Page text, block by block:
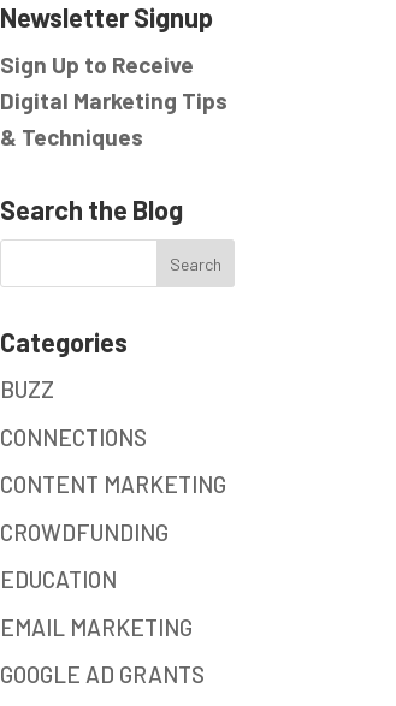
Newsletter Signup
Sign Up to Receive
Digital Marketing Tips
& Techniques
Search the Blog
Categories
BUZZ
CONNECTIONS
CONTENT MARKETING
CROWDFUNDING
EDUCATION
EMAIL MARKETING
GOOGLE AD GRANTS